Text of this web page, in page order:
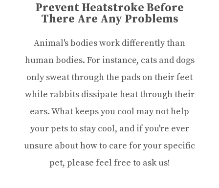
Prevent Heatstroke Before
There Are Any Problems
Animal's bodies work differently than
human bodies. For instance, cats and dogs
only sweat through the pads on their feet
while rabbits dissipate heat through their
ears. What keeps you cool may not help
your pets to stay cool, and if you're ever
unsure about how to care for your specific
pet, please feel free to ask us!